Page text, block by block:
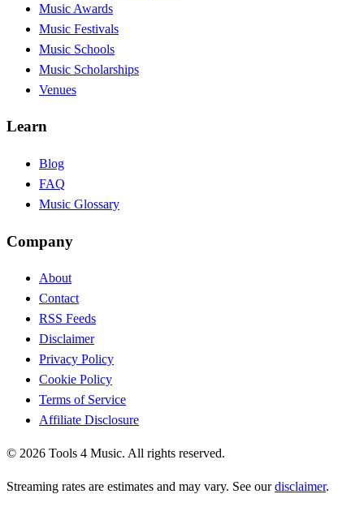
Music Awards
Music Festivals
Music Schools
Music Scholarships
Venues
Learn
Blog
FAQ
Music Glossary
Company
About
Contact
RSS Feeds
Disclaimer
Privacy Policy
Cookie Policy
Terms of Service
Affiliate Disclosure
© 2026 Tools 4 Music. All rights reserved.
Streaming rates are estimates and may vary. See our disclaimer.